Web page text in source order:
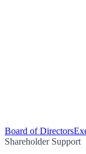
Board of Directors
Shareholder Support